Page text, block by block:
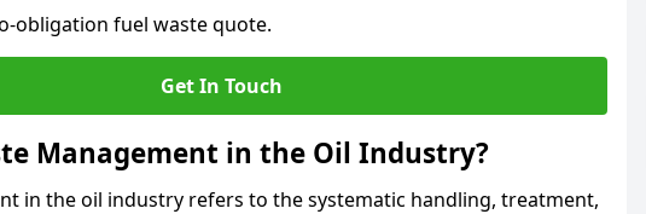
obligation fuel waste quote.
Get In Touch
Management in the Oil Industry?
in the oil industry refers to the systematic handling, treatment,